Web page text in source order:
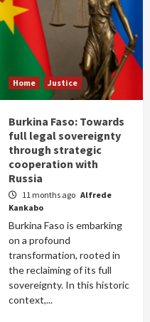
Home Justice
Burkina Faso: Towards
full legal sovereignty
through strategic
cooperation with
Russia
11 months ago Alfrede
Kankabo
Burkina Faso is embarking
on a profound
transformation, rooted in
the reclaiming of its full
sovereignty. In this historic
context,...